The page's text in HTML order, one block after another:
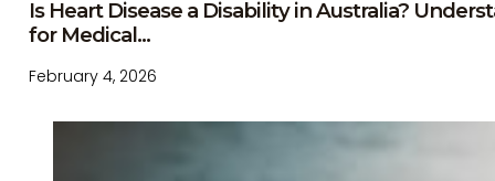
Is Heart Disease a Disability in Australia?
for Medical...
February 4, 2026